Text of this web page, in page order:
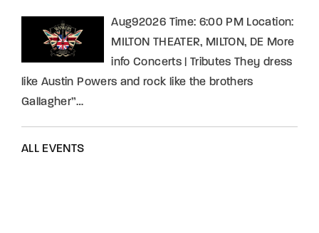
Aug92026 Time: 6:00 PM Location:
MILTON THEATER, MILTON, DE More
info Concerts | Tributes They dress
like Austin Powers and rock like the brothers
Gallagher”…
ALL EVENTS